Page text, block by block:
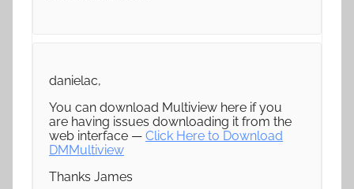
danielac,
You can download Multiview here if you
are having issues downloading it from the
web interface — Click Here to Download
DMMultiview
Thanks James